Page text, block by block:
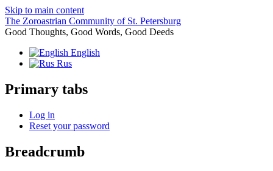
Skip to main content
The Zoroastrian Community of St. Petersburg
Good Thoughts, Good Words, Good Deeds
English
Rus
Primary tabs
Log in
Reset your password
Breadcrumb